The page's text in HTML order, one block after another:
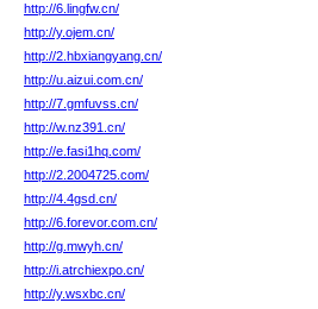
http://6.lingfw.cn/
http://y.ojem.cn/
http://2.hbxiangyang.cn/
http://u.aizui.com.cn/
http://7.gmfuvss.cn/
http://w.nz391.cn/
http://e.fasi1hq.com/
http://2.2004725.com/
http://4.4gsd.cn/
http://6.forevor.com.cn/
http://g.mwyh.cn/
http://i.atrchiexpo.cn/
http://y.wsxbc.cn/